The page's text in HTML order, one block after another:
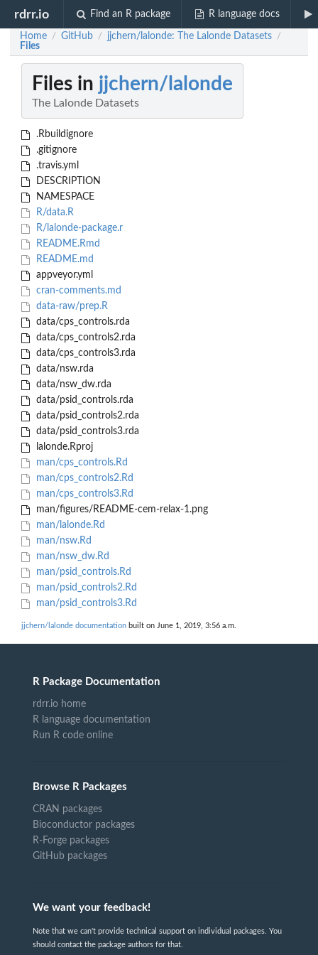
rdrr.io Find an R package R language docs
Home / GitHub / jjchern/lalonde: The Lalonde Datasets /
Files
Files in jjchern/lalonde
The Lalonde Datasets
.Rbuildignore
.gitignore
.travis.yml
DESCRIPTION
NAMESPACE
R/data.R
R/lalonde-package.r
README.Rmd
README.md
appveyor.yml
cran-comments.md
data-raw/prep.R
data/cps_controls.rda
data/cps_controls2.rda
data/cps_controls3.rda
data/nsw.rda
data/nsw_dw.rda
data/psid_controls.rda
data/psid_controls2.rda
data/psid_controls3.rda
lalonde.Rproj
man/cps_controls.Rd
man/cps_controls2.Rd
man/cps_controls3.Rd
man/figures/README-cem-relax-1.png
man/lalonde.Rd
man/nsw.Rd
man/nsw_dw.Rd
man/psid_controls.Rd
man/psid_controls2.Rd
man/psid_controls3.Rd
jjchern/lalonde documentation built on June 1, 2019, 3:56 a.m.
R Package Documentation
rdrr.io home
R language documentation
Run R code online
Browse R Packages
CRAN packages
Bioconductor packages
R-Forge packages
GitHub packages
We want your feedback!
Note that we can't provide technical support on individual packages. You
should contact the package authors for that.